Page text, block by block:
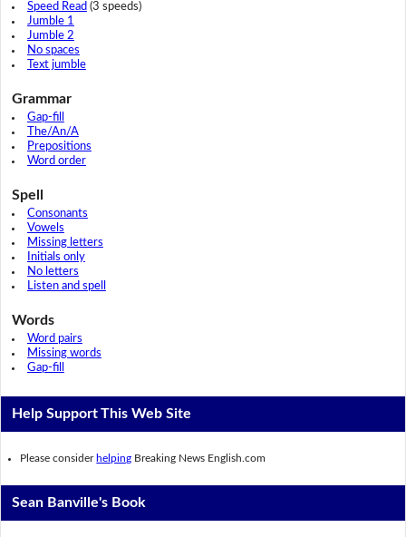
Speed Read (3 speeds)
Jumble 1
Jumble 2
No spaces
Text jumble
Grammar
Gap-fill
The/An/A
Prepositions
Word order
Spell
Consonants
Vowels
Missing letters
Initials only
No letters
Listen and spell
Words
Word pairs
Missing words
Gap-fill
Help Support This Web Site
Please consider helping Breaking News English.com
Sean Banville's Book